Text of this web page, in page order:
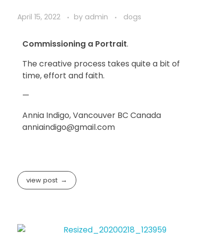
April 15, 2022 by admin dogs
Commissioning a Portrait.
The creative process takes quite a bit of
time, effort and faith.
—
Annia Indigo, Vancouver BC Canada
anniaindigo@gmail.com
view post